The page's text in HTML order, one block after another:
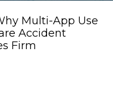
Multi-App Use
Accident
Firm